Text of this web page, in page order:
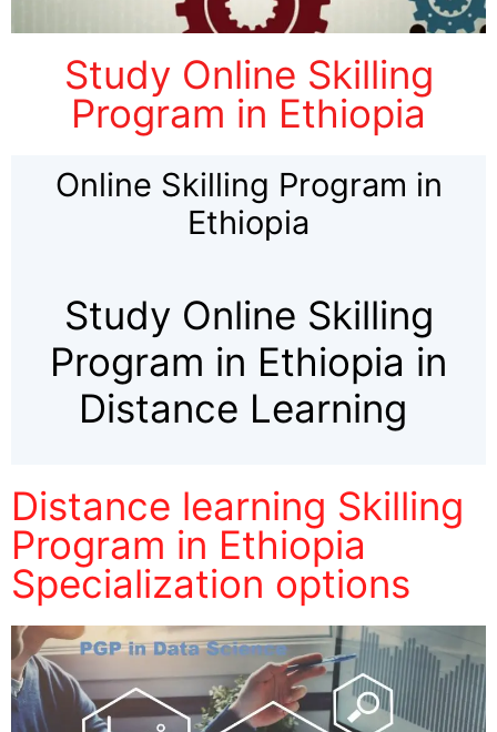
Study Online Skilling
Program in Ethiopia
Online Skilling Program in
Ethiopia
Study Online Skilling
Program in Ethiopia in
Distance Learning
Distance learning Skilling
Program in Ethiopia
Specialization options